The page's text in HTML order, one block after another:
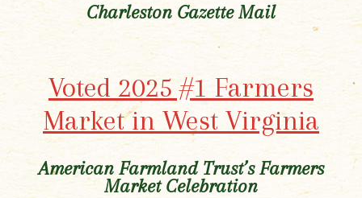
Charleston Gazette Mail
Voted 2025 #1 Farmers
Market in West Virginia
American Farmland Trust’s Farmers
Market Celebration